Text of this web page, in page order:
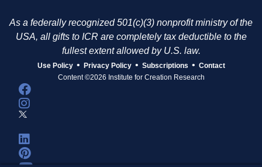
As a federally recognized 501(c)(3) nonprofit ministry of the
USA, all gifts to ICR are completely tax deductible to the
fullest extent allowed by U.S. law.
Use Policy • Privacy Policy • Subscriptions • Contact
Content ©2026 Institute for Creation Research